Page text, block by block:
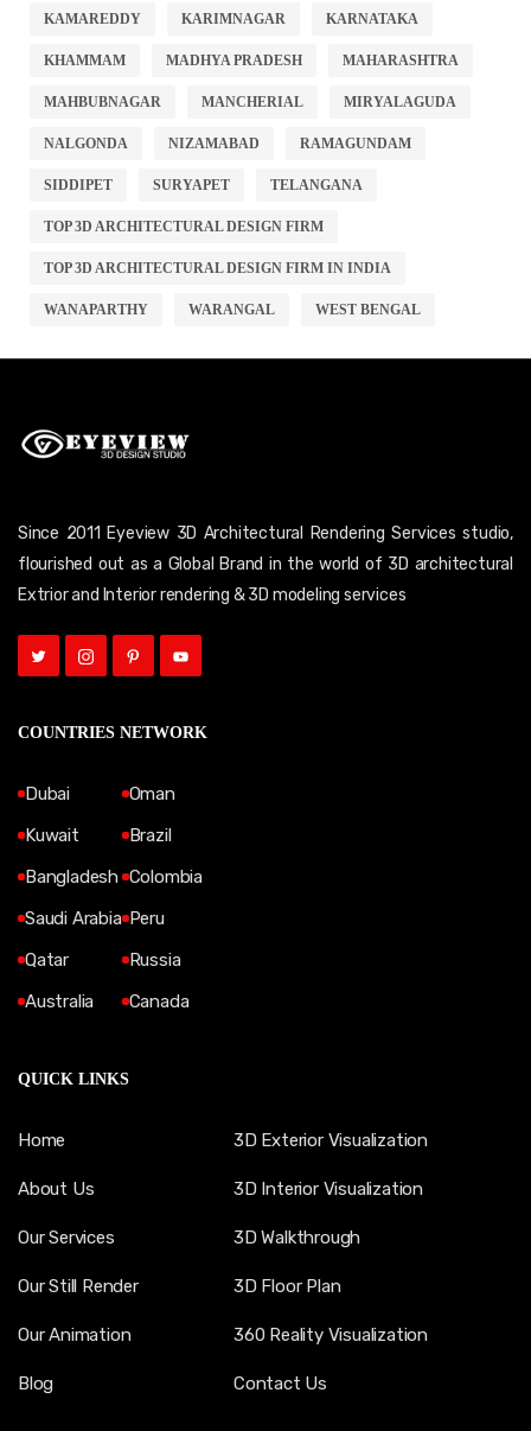
KAMAREDDY KARIMNAGAR KARNATAKA
KHAMMAM MADHYA PRADESH MAHARASHTRA
MAHBUBNAGAR MANCHERIAL MIRYALAGUDA
NALGONDA NIZAMABAD RAMAGUNDAM
SIDDIPET SURYAPET TELANGANA
TOP 3D ARCHITECTURAL DESIGN FIRM
TOP 3D ARCHITECTURAL DESIGN FIRM IN INDIA
WANAPARTHY WARANGAL WEST BENGAL
Since 2011 Eyeview 3D Architectural Rendering Services studio,
flourished out as a Global Brand in the world of 3D architectural
Extrior and Interior rendering & 3D modeling services
COUNTRIES NETWORK
Dubai
Kuwait
Bangladesh
Saudi Arabia
Qatar
Australia
Oman
Brazil
Colombia
Peru
Russia
Canada
QUICK LINKS
Home
About Us
Our Services
Our Still Render
Our Animation
Blog
3D Exterior Visualization
3D Interior Visualization
3D Walkthrough
3D Floor Plan
360 Reality Visualization
Contact Us